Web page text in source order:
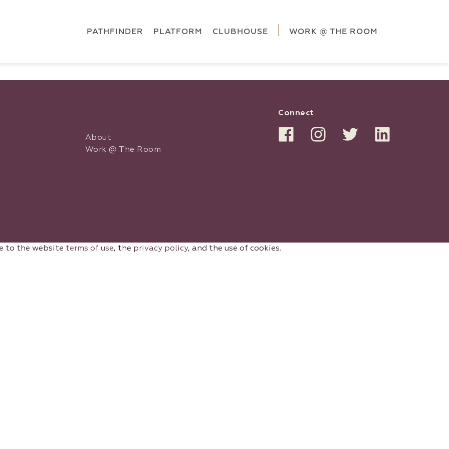
PATHFINDER
PLATFORM CLUBHOUSE WORK @ THE ROOM
About
Work @ The Room
Connect
to the website terms of use, the privacy policy, and the use of cookies.